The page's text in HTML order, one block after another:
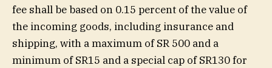
fee shall be based on 0.15 percent of the value of
the incoming goods, including insurance and
shipping, with a maximum of SR 500 and a
minimum of SR15 and a special cap of SR130 for